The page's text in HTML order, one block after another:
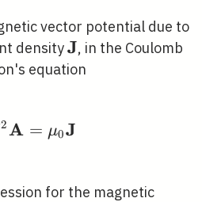
vector potential due to
density\mathbf{J}
J, in the Coulomb
equation
-\nabla^{2}
2A = μ0J
for the magnetic